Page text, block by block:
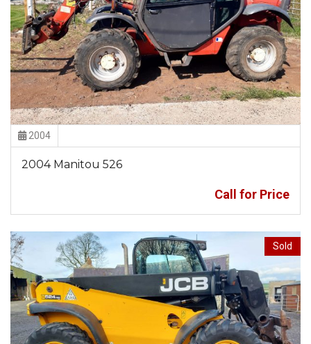
2004
2004 Manitou 526
Call for Price
Sold